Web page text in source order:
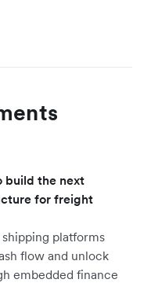
build the next
for freight
platforms
flow and unlock
embedded finance